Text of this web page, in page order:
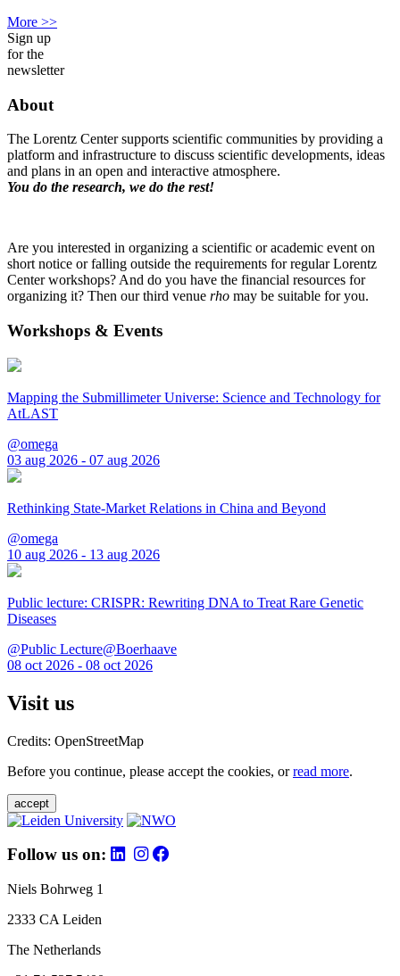
More >>
Sign up
for the
newsletter
About
The Lorentz Center supports scientific communities by providing a
platform and infrastructure to discuss scientific developments, ideas
and plans in an open and interactive atmosphere.
You do the research, we do the rest!
Are you interested in organizing a scientific or academic event on
short notice or falling outside the requirements for regular Lorentz
Center workshops? And do you have the financial resources for
organizing it? Then our third venue rho may be suitable for you.
Workshops & Events
Mapping the Submillimeter Universe: Science and Technology for
AtLAST
@omega
03 aug 2026 - 07 aug 2026
Rethinking State-Market Relations in China and Beyond
@omega
10 aug 2026 - 13 aug 2026
Public lecture: CRISPR: Rewriting DNA to Treat Rare Genetic
Diseases
@Public Lecture@Boerhaave
08 oct 2026 - 08 oct 2026
Visit us
Credits: OpenStreetMap
Before you continue, please accept the cookies, orread more.
accept
Follow us on:
Niels Bohrweg 1
2333 CA Leiden
The Netherlands